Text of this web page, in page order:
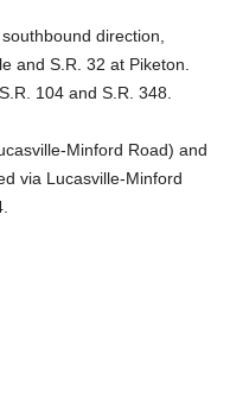
direction,
and S.R. 32 at Piketon.
104 and S.R. 348.
Minford Road) and
via Lucasville-Minford